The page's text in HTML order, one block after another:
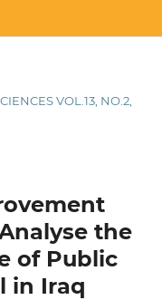
VOL.13, NO.2,
the
of Public
in Iraq